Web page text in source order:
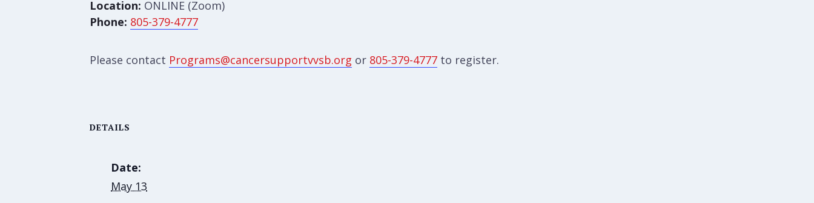
Location: ONLINE (Zoom)
Phone: 805-379-4777
Please contact Programs@cancersupportvvsb.org or 805-379-4777 to register.
DETAILS
Date:
May 13